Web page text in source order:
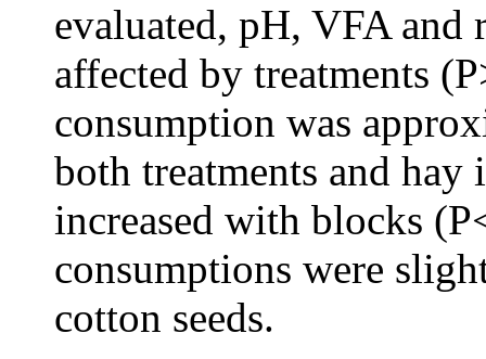
evaluated, pH, VFA and
affected by treatments
consumption was
both treatments and hay
increased with blocks
consumptions were
cotton seeds.